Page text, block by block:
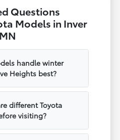
Questions
Models in Inver
handle winter
Heights best?
different Toyota
visiting?